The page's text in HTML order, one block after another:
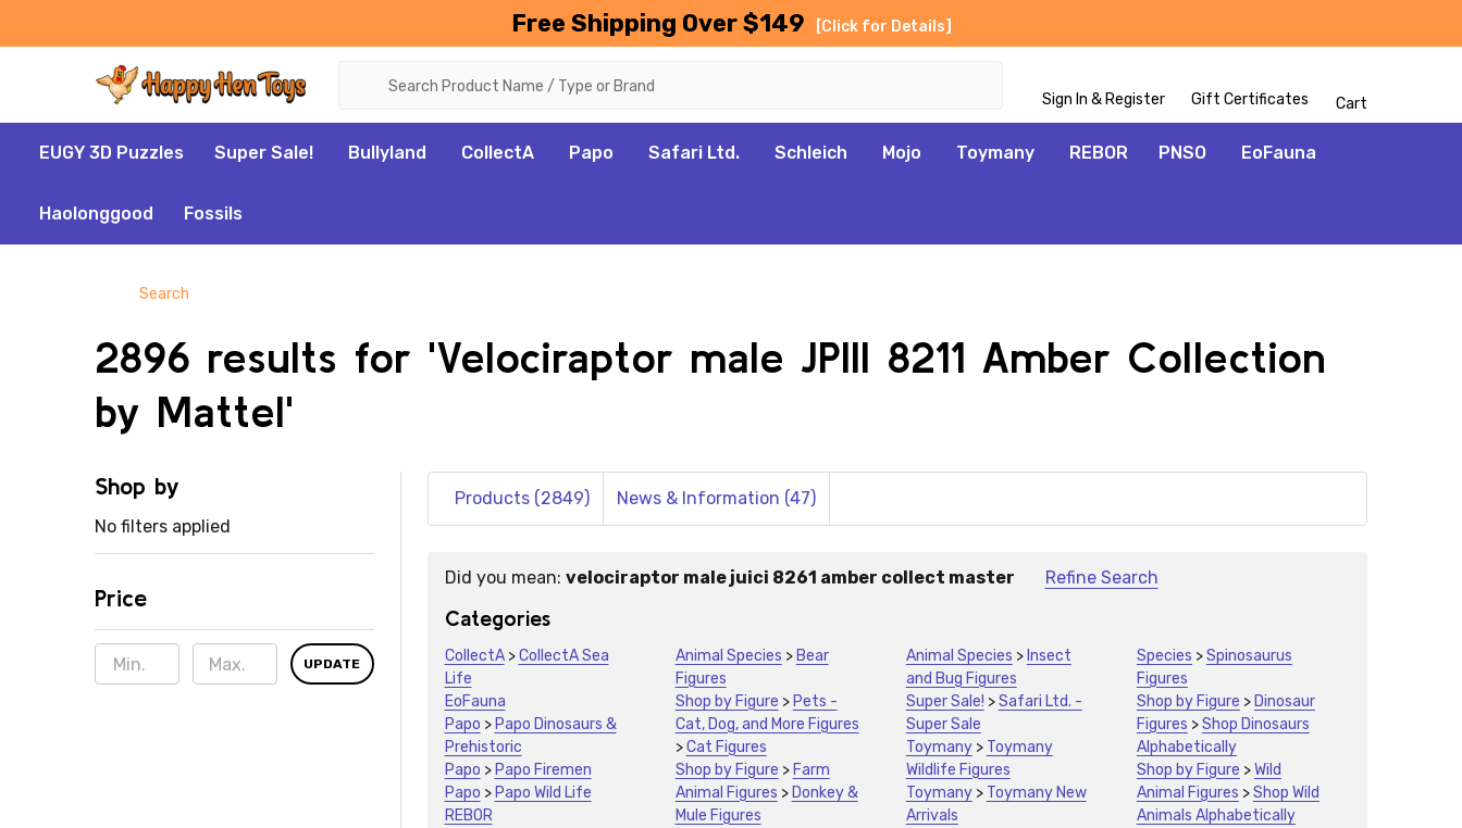
Free Shipping Over $149 [Click for Details]
Sign In & Register Gift Certificates Cart
EUGY 3D Puzzles Super Sale! Bullyland CollectA Papo Safari Ltd. Schleich Mojo Toymany REBOR PNSO EoFauna
Haolonggood Fossils
Search
2896 results for 'Velociraptor male JPIII 8211 Amber Collection
by Mattel'
Shop by
No filters applied
Price
UPDATE
Products (2849) News & Information (47)
Suggestions:
Did you mean: velociraptor male juici 8261 amber collect master Refine Search
Categories
CollectA >CollectA Sea
Life
EoFauna
Papo > Papo Dinosaurs &
Prehistoric
Papo > Papo Firemen
Papo > Papo Wild Life
REBOR
Animal Species > Bear
Figures
Shop by Figure > Pets -
Cat, Dog, and More Figures
>Cat Figures
Shop by Figure > Farm
Animal Figures > Donkey &
Mule Figures
Animal Species > Insect
and Bug Figures
Super Sale! >Safari Ltd. -
Super Sale
Toymany > Toymany
Wildlife Figures
Toymany > Toymany New
Arrivals
Species >Spinosaurus
Figures
Shop by Figure > Dinosaur
Figures >Shop Dinosaurs
Alphabetically
Shop by Figure >Wild
Animal Figures >Shop Wild
Animals Alphabetically